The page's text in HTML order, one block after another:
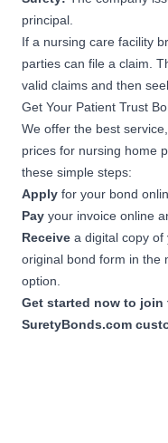
principal.
If a nursing care facility
parties can file a claim.
valid claims and then
Get Your Patient Trust
We offer the best
prices for nursing home
these simple steps:
Apply for your bond
Pay your invoice online
Receive a digital copy
original bond form in the
option.
Get started now to
SuretyBonds.com